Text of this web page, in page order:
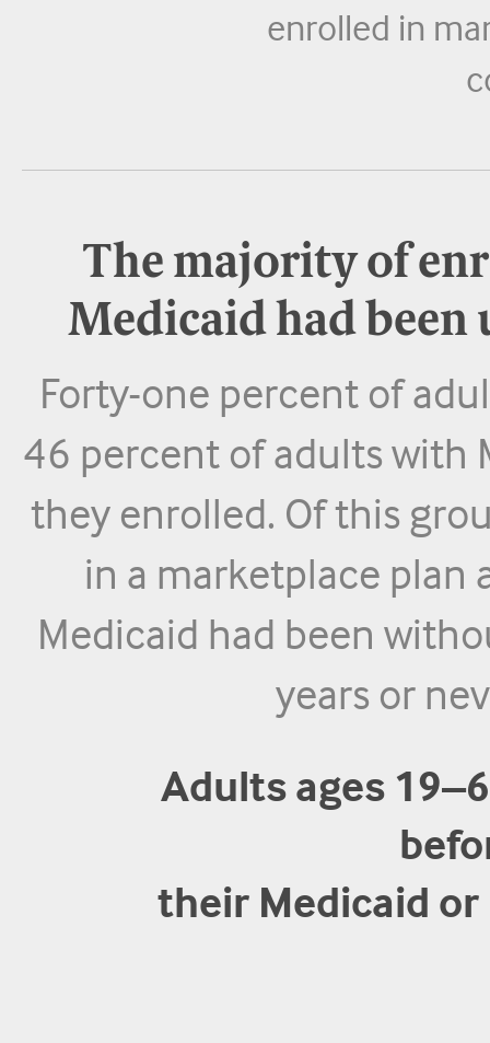
enrolled in
The majority of
Medicaid had been
Forty-one percent of
46 percent of adults with
they enrolled. Of this
in a marketplace plan
Medicaid had been
years or
Adults ages
their Medicaid